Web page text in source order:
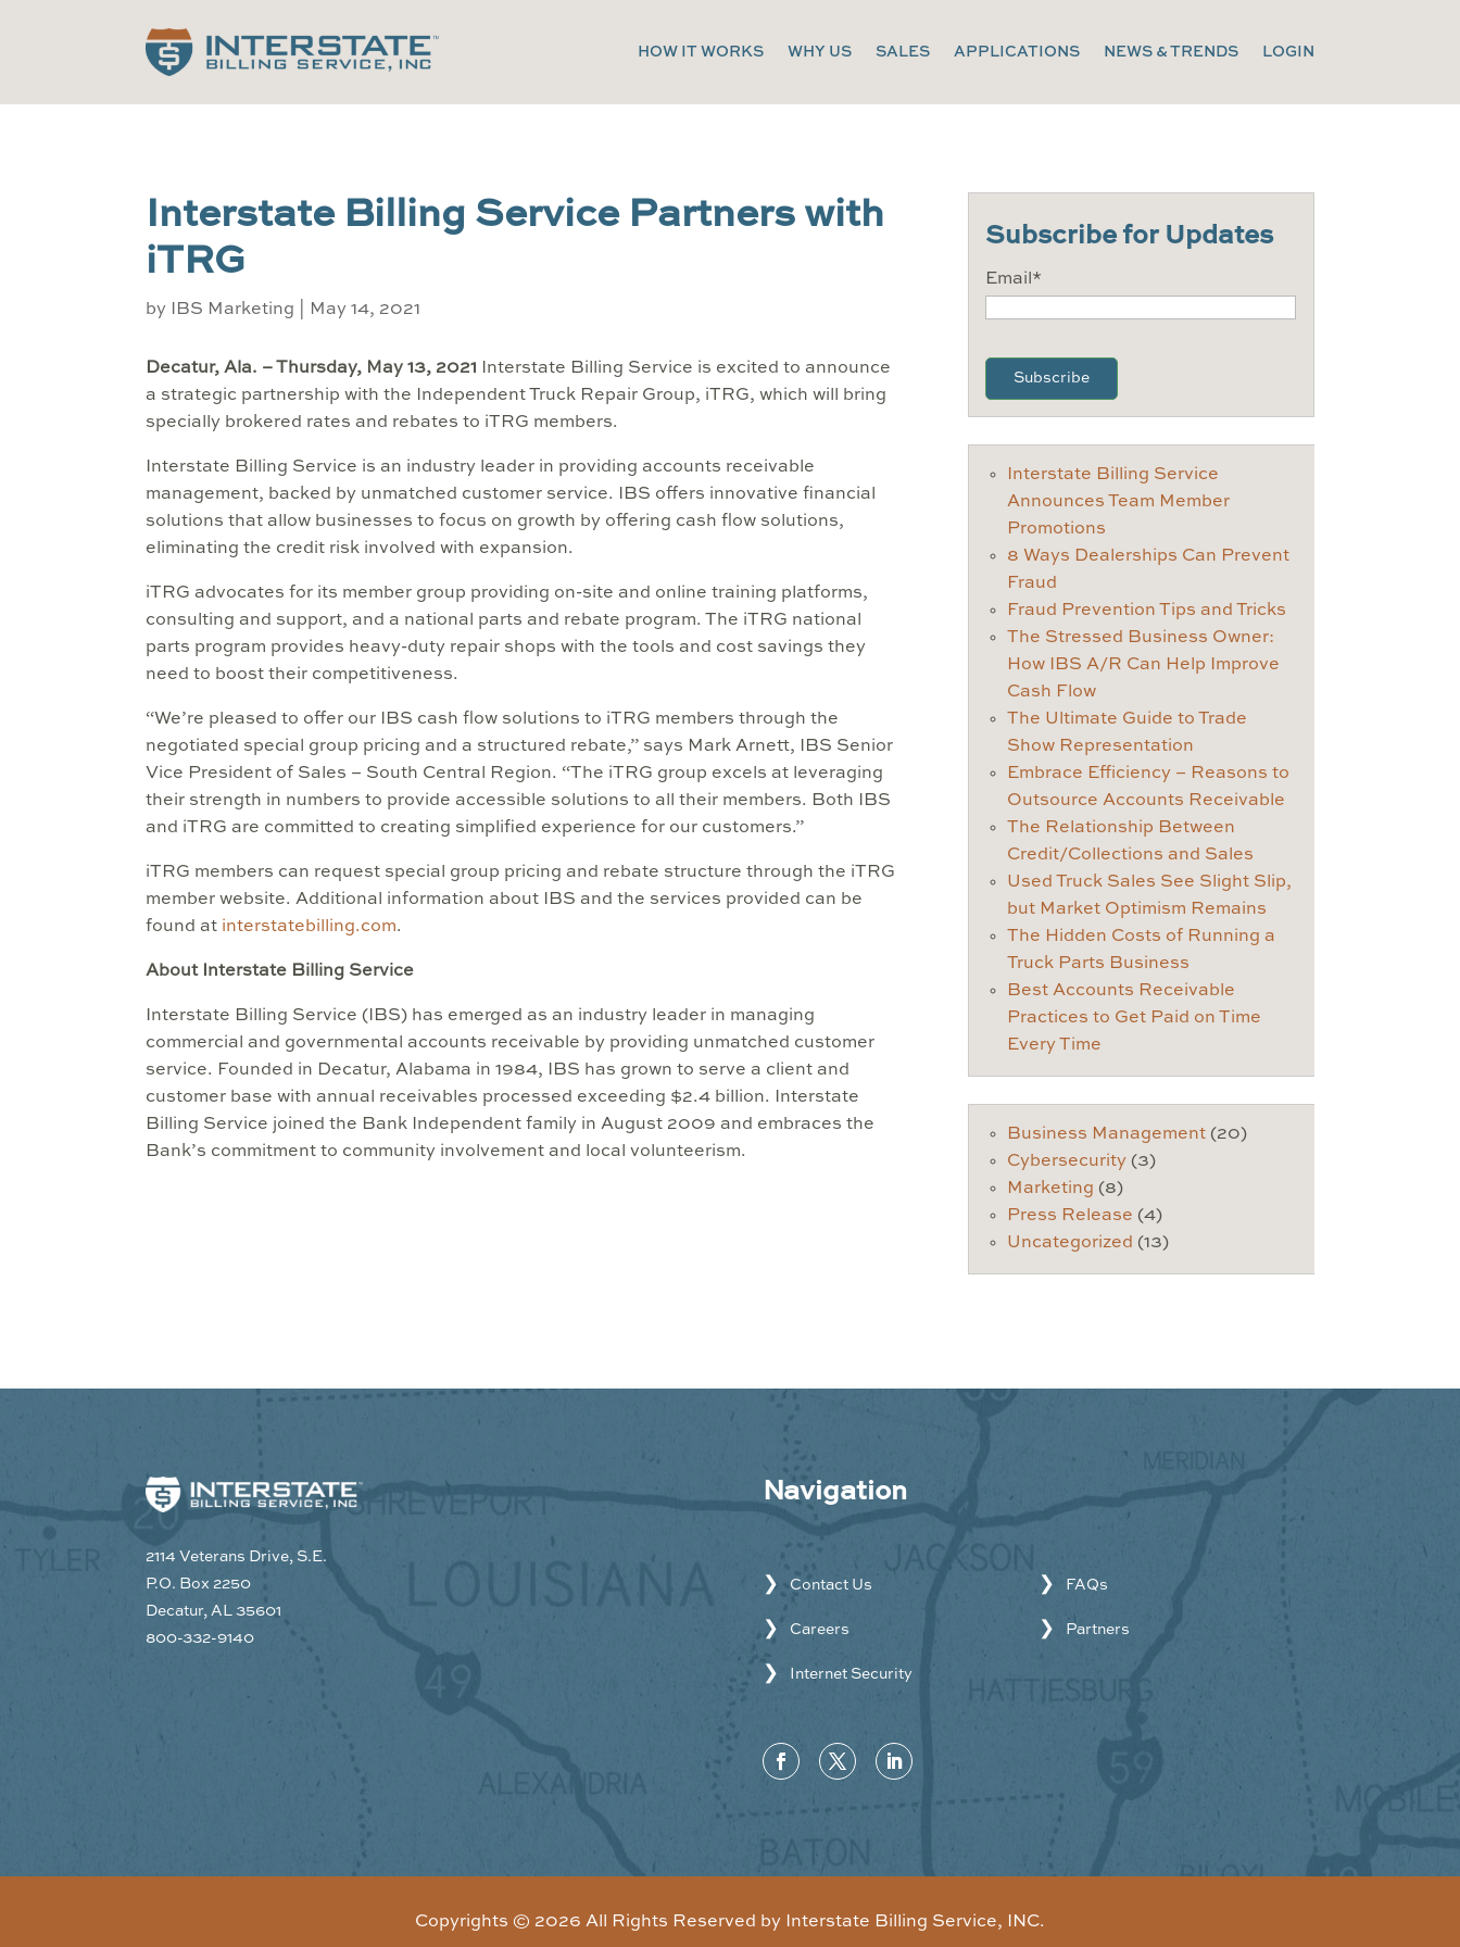
HOW IT WORKS WHY US SALES APPLICATIONS NEWS & TRENDS LOGIN
Interstate Billing Service Partners with
iTRG
by IBS Marketing May 14, 2021
Decatur, Ala. – Thursday, May 13, 2021 Interstate Billing Service is excited to announce
a strategic partnership with the Independent Truck Repair Group, iTRG, which will bring
specially brokered rates and rebates to iTRG members.
Interstate Billing Service is an industry leader in providing accounts receivable
management, backed by unmatched customer service. IBS offers innovative financial
solutions that allow businesses to focus on growth by offering cash flow solutions,
eliminating the credit risk involved with expansion.
iTRG advocates for its member group providing on-site and online training platforms,
consulting and support, and a national parts and rebate program. The iTRG national
parts program provides heavy-duty repair shops with the tools and cost savings they
need to boost their competitiveness.
“We’re pleased to offer our IBS cash flow solutions to iTRG members through the
negotiated special group pricing and a structured rebate,” says Mark Arnett, IBS Senior
Vice President of Sales – South Central Region. “The iTRG group excels at leveraging
their strength in numbers to provide accessible solutions to all their members. Both IBS
and iTRG are committed to creating simplified experience for our customers.”
iTRG members can request special group pricing and rebate structure through the iTRG
member website. Additional information about IBS and the services provided can be
found at interstatebilling.com.
About Interstate Billing Service
Interstate Billing Service (IBS) has emerged as an industry leader in managing
commercial and governmental accounts receivable by providing unmatched customer
service. Founded in Decatur, Alabama in 1984, IBS has grown to serve a client and
customer base with annual receivables processed exceeding $2.4 billion. Interstate
Billing Service joined the Bank Independent family in August 2009 and embraces the
Bank’s commitment to community involvement and local volunteerism.
Subscribe for Updates
Email *
Interstate Billing Service
Announces Team Member
Promotions
8 Ways Dealerships Can Prevent
Fraud
Fraud Prevention Tips and Tricks
The Stressed Business Owner:
How IBS A/R Can Help Improve
Cash Flow
The Ultimate Guide to Trade
Show Representation
Embrace Efficiency – Reasons to
Outsource Accounts Receivable
The Relationship Between
Credit/Collections and Sales
Used Truck Sales See Slight Slip,
but Market Optimism Remains
The Hidden Costs of Running a
Truck Parts Business
Best Accounts Receivable
Practices to Get Paid on Time
Every Time
Business Management(20)
Cybersecurity(3)
Marketing (8)
Press Release (4)
Uncategorized (13)
2114 Veterans Drive, S.E.
P.O. Box 2250
Decatur, AL 35601
800-332-9140
Navigation
Contact Us FAQs
Careers Partners
Internet Security
Copyrights © 2026 All Rights Reserved by Interstate Billing Service, INC.